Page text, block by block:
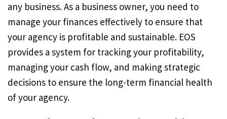
any business. As a business owner, you need to
manage your finances effectively to ensure that
your agency is profitable and sustainable. EOS
provides a system for tracking your profitability,
managing your cash flow, and making strategic
decisions to ensure the long-term financial health
of your agency.